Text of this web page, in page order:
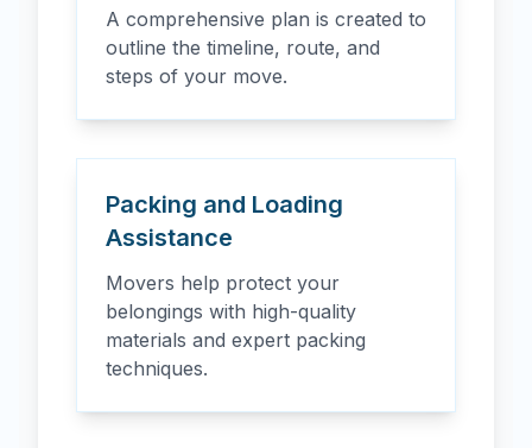
A comprehensive plan is created to
outline the timeline, route, and
steps of your move.
Packing and Loading
Assistance
Movers help protect your
belongings with high-quality
materials and expert packing
techniques.